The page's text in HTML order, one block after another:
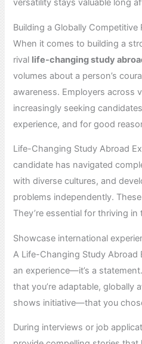
versatility stays valuable long
Building a Globally Competitive
When it comes to building a
rival life-changing study
volumes about a person’s
awareness. Employers across
increasingly seeking
experience, and for good
Life-Changing Study Abroad
candidate has navigated
with diverse cultures, and
problems independently.
They’re essential for thriving
Showcase international
A Life-Changing Study Abroad
an experience—it’s a
that you’re adaptable, globally
shows initiative—that you
During interviews or job